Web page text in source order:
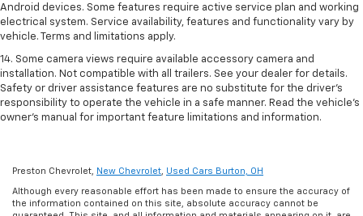
Android devices. Some features require active service plan and working
electrical system. Service availability, features and functionality vary by
vehicle. Terms and limitations apply.
14. Some camera views require available accessory camera and
installation. Not compatible with all trailers. See your dealer for details.
Safety or driver assistance features are no substitute for the driver’s
responsibility to operate the vehicle in a safe manner. Read the vehicle’s
owner’s manual for important feature limitations and information.
Preston Chevrolet, New Chevrolet Used Cars Burton, OH
Although every reasonable effort has been made to ensure the accuracy of
the information contained on this site, absolute accuracy cannot be